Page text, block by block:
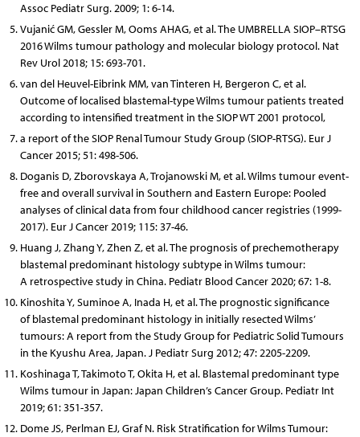
Assoc Pediatr Surg. 2009; 1: 6-14.
Vujanić GM, Gessler M, Ooms AHAG, et al. The UMBRELLA SIOP–RTSG
2016 Wilms tumour pathology and molecular biology protocol. Nat
Rev Urol 2018; 15: 693-701.
van del Heuvel-Eibrink MM, van Tinteren H, Bergeron C, et al.
Outcome of localised blastemal-type Wilms tumour patients treated
according to intensified treatment in the SIOP WT 2001 protocol,
a report of the SIOP Renal Tumour Study Group (SIOP-RTSG). Eur J
Cancer 2015; 51: 498-506.
Doganis D, Zborovskaya A, Trojanowski M, et al. Wilms tumour event-
free and overall survival in Southern and Eastern Europe: Pooled
analyses of clinical data from four childhood cancer registries (1999-
2017). Eur J Cancer 2019; 115: 37-46.
Huang J, Zhang Y, Zhen Z, et al. The prognosis of prechemotherapy
blastemal predominant histology subtype in Wilms tumour:
A retrospective study in China. Pediatr Blood Cancer 2020; 67: 1-8.
Kinoshita Y, Suminoe A, Inada H, et al. The prognostic significance
of blastemal predominant histology in initially resected Wilms’
tumours: A report from the Study Group for Pediatric Solid Tumours
in the Kyushu Area, Japan. J Pediatr Surg 2012; 47: 2205-2209.
Koshinaga T, Takimoto T, Okita H, et al. Blastemal predominant type
Wilms tumour in Japan: Japan Children’s Cancer Group. Pediatr Int
2019; 61: 351-357.
Dome JS, Perlman EJ, Graf N. Risk Stratification for Wilms Tumour: